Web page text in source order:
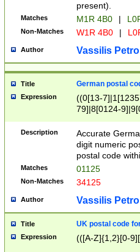
present).
Matches M1R 4B0 |
Non-Matches W1R 4B0 |
Author Vassilis
Title German postal
Expression
((0[13-
79]|8[0124-
9]|11[5-
Description
Accurate
digit numeric
postal code
Matches 01125
Non-Matches 34125
Author Vassilis
Title UK postal code
Expression (([A-Z]{1,2}[0-